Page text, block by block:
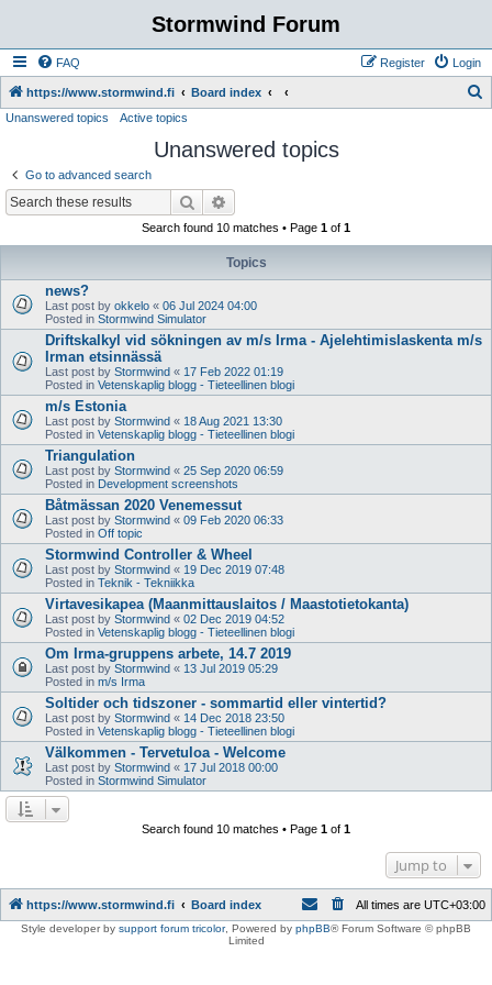
Stormwind Forum
FAQ Login
Register
https://www.stormwind.fi Board index
Unanswered topics Active topics
Unanswered topics
Go to advanced search
Search
Search found 10 matches • Page 1 of 1
Topics
news?
Last post by okkelo « 06 Jul 2024 04:00
Posted in Stormwind Simulator
Driftskalkyl vid sökningen av m/s Irma - Ajelehtimislaskenta m/s
Irman etsinnässä
Last post by Stormwind « 17 Feb 2022 01:19
Posted in Vetenskaplig blogg - Tieteellinen blogi
m/s Estonia
Last post by Stormwind « 18 Aug 2021 13:30
Posted in Vetenskaplig blogg - Tieteellinen blogi
Triangulation
Last post by Stormwind « 25 Sep 2020 06:59
Posted in Development screenshots
Båtmässan 2020 Venemessut
Last post by Stormwind « 09 Feb 2020 06:33
Posted in Off topic
Stormwind Controller & Wheel
Last post by Stormwind « 19 Dec 2019 07:48
Posted in Teknik - Tekniikka
Virtavesikapea (Maanmittauslaitos / Maastotietokanta)
Last post by Stormwind « 02 Dec 2019 04:52
Posted in Vetenskaplig blogg - Tieteellinen blogi
Om Irma-gruppens arbete, 14.7 2019
Last post by Stormwind « 13 Jul 2019 05:29
Posted in m/s Irma
Soltider och tidszoner - sommartid eller vintertid?
Last post by Stormwind « 14 Dec 2018 23:50
Posted in Vetenskaplig blogg - Tieteellinen blogi
Välkommen - Tervetuloa - Welcome
Last post by Stormwind « 17 Jul 2018 00:00
Posted in Stormwind Simulator
Search found 10 matches • Page 1 of 1
Jump to
https://www.stormwind.fi Board index All times are UTC+03:00
Style developer by support forum tricolor, Powered by phpBB® Forum Software © phpBB
Limited